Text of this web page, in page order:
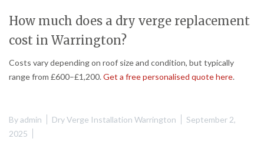
How much does a dry verge replacement
cost in Warrington?
Costs vary depending on roof size and condition, but typically
range from £600–£1,200.Get a free personalised quote here.
Byadmin Dry Verge Installation Warrington
September 2,
2025